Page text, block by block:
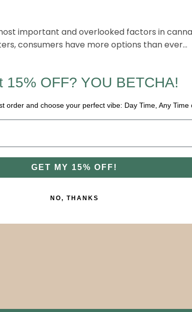
important and overlooked factors in
consumers have more options than ever…
15% OFF? YOU BETCHA!
order and choose your perfect vibe: Day Time, Any Time
GET MY 15% OFF!
NO, THANKS